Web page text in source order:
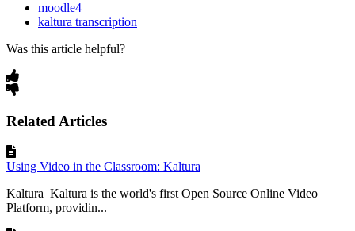
moodle4
kaltura transcription
Was this article helpful?
Related Articles
Using Video in the Classroom: Kaltura
Kaltura Kaltura is the world's first Open Source Online Video
Platform, providin...